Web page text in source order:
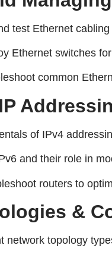
test Ethernet
Ethernet switches
common
of IPv4
and their role in
routers to
&
network topology